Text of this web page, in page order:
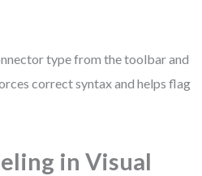
type from the toolbar and
correct syntax and helps flag
in Visual